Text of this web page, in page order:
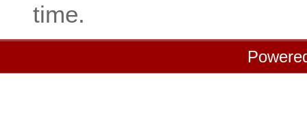
time.